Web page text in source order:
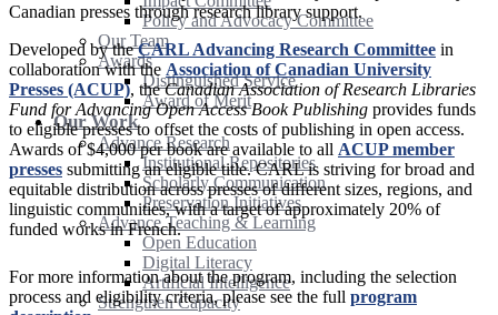
Policy and Advocacy Committee
Our Team
Awards
Distinguished Service
Award of Merit
Our Work
Advance Research
Institutional Repositories
Scholarly Communication
Preservation Initiatives
Advance Teaching & Learning
Open Education
Digital Literacy
Artificial Intelligence
Strengthen Capacity
Canadian presses through research library support.
Developed by theCARL Advancing Research Committee in
collaboration with the Association of Canadian University
Presses (ACUP), theCanadian Association of Research Libraries
Fund for Advancing Open Access Book Publishing provides funds
to eligible presses to offset the costs of publishing in open access.
Awards of $4,000 per book are available to all ACUP member
presses submitting an eligible title. CARL is striving for broad and
equitable distribution across presses of different sizes, regions, and
linguistic communities, with a target of approximately 20% of
funded works in French.
For more information about the program, including the selection
process and eligibility criteria, please see the full program